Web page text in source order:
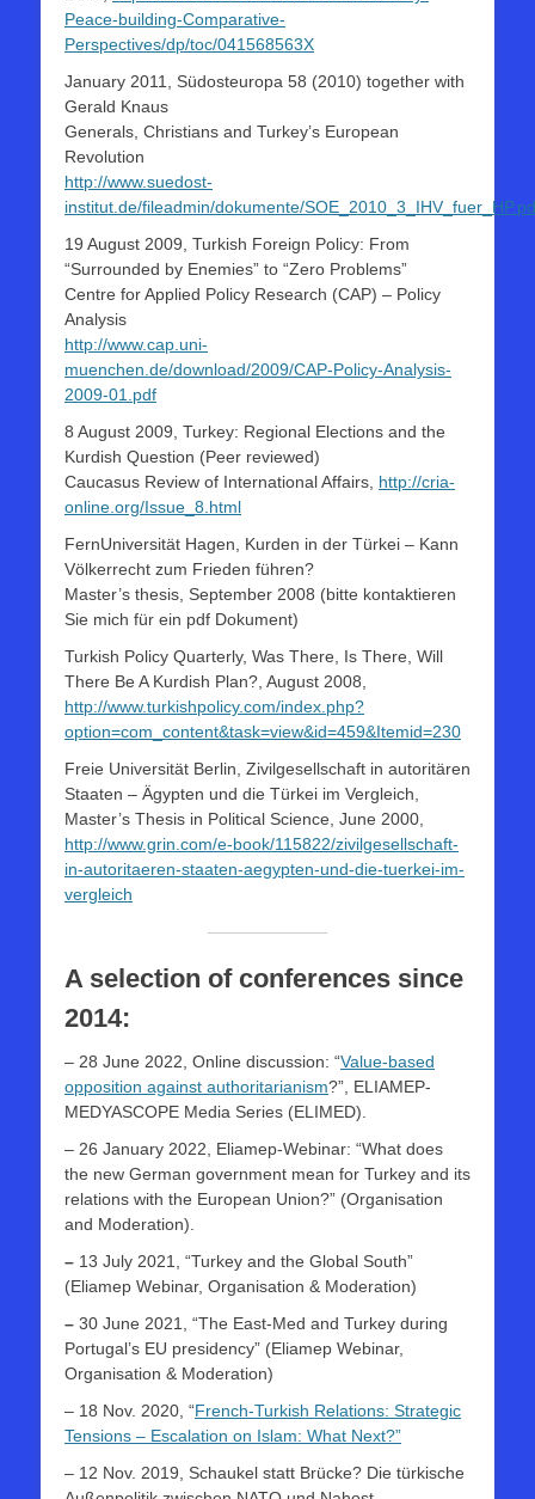
Peace-building-Comparative-
Perspectives/dp/toc/041568563X
January 2011, Südosteuropa 58 (2010) together with
Gerald Knaus
Generals, Christians and Turkey’s European
Revolution
http://www.suedost-
institut.de/fileadmin/dokumente/
19 August 2009, Turkish Foreign Policy: From
“Surrounded by Enemies” to “Zero Problems”
Centre for Applied Policy Research (CAP) – Policy
Analysis
http://www.cap.uni-
muenchen.de/download/2009/CAP-Policy-Analysis-
2009-01.pdf
8 August 2009, Turkey: Regional Elections and the
Kurdish Question (Peer reviewed)
Caucasus Review of International Affairs, http://cria-
online.org/Issue_8.html
FernUniversität Hagen, Kurden in der Türkei – Kann
Völkerrecht zum Frieden führen?
Master’s thesis, September 2008 (bitte kontaktieren
Sie mich für ein pdf Dokument)
Turkish Policy Quarterly, Was There, Is There, Will
There Be A Kurdish Plan?, August 2008,
http://www.turkishpolicy.com/index.php?
option=com_content&task=view&id=459&Itemid=230
Freie Universität Berlin, Zivilgesellschaft in autoritären
Staaten – Ägypten und die Türkei im Vergleich,
Master’s Thesis in Political Science, June 2000,
http://www.grin.com/e-book/115822/zivilgesellschaft-
in-autoritaeren-staaten-aegypten-und-die-tuerkei-im-
vergleich
A selection of conferences since
2014:
– 28 June 2022, Online discussion: “Value-based
opposition against authoritarianism?”, ELIAMEP-
MEDYASCOPE Media Series (ELIMED).
– 26 January 2022, Eliamep-Webinar: “What does
the new German government mean for Turkey and its
relations with the European Union?” (Organisation
and Moderation).
– 13 July 2021, “Turkey and the Global South”
(Eliamep Webinar, Organisation & Moderation)
– 30 June 2021, “The East-Med and Turkey during
Portugal’s EU presidency” (Eliamep Webinar,
Organisation & Moderation)
– 18 Nov. 2020, “French-Turkish Relations: Strategic
Tensions – Escalation on Islam: What Next?”
– 12 Nov. 2019, Schaukel statt Brücke? Die türkische